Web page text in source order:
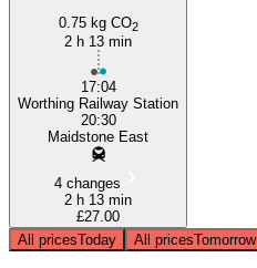
Worthing
0.75 kg CO2
2 h 13 min
17:04
Worthing Railway Station
20:30
Maidstone East
4 changes
2 h 13 min
£27.00
All pricesToday All pricesTomorrow